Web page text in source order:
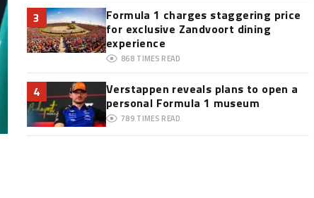
3
Formula 1 charges staggering price
for exclusive Zandvoort dining
experience
868 TIMES READ
4
Verstappen reveals plans to open a
personal Formula 1 museum
789 TIMES READ